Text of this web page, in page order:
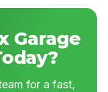
Garage
for a fast,